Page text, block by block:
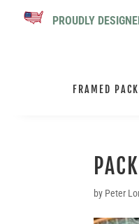
PROUDLY
FRAMED
by Peter